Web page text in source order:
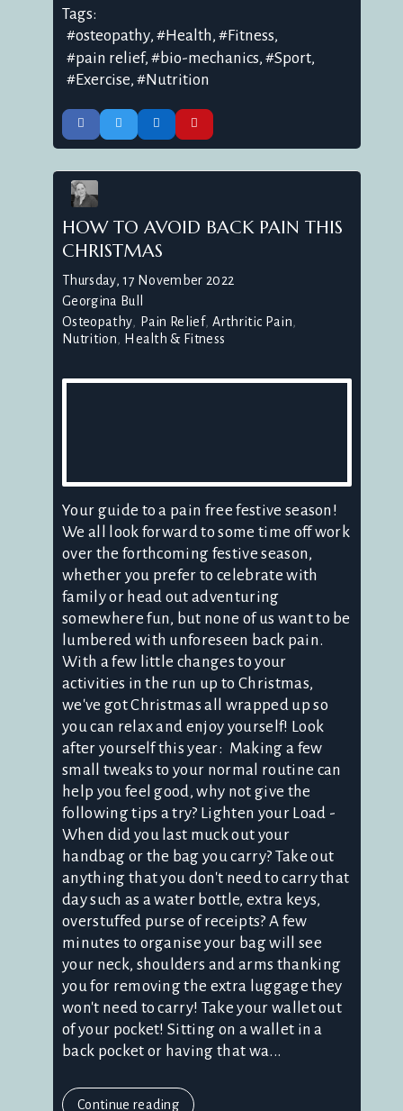
Tags:
osteopathy
Health
Fitness
pain relief
bio-mechanics
Sport
Exercise
Nutrition
HOW TO AVOID BACK PAIN THIS
CHRISTMAS
Thursday, 17 November 2022
Georgina Bull
Osteopathy
Pain Relief Arthritic Pain
Nutrition
Health & Fitness
Your guide to a pain free festive season!
We all look forward to some time off work
over the forthcoming festive season,
whether you prefer to celebrate with
family or head out adventuring
somewhere fun, but none of us want to be
lumbered with unforeseen back pain.
With a few little changes to your
activities in the run up to Christmas,
we've got Christmas all wrapped up so
you can relax and enjoy yourself! Look
after yourself this year: Making a few
small tweaks to your normal routine can
help you feel good, why not give the
following tips a try? Lighten your Load -
When did you last muck out your
handbag or the bag you carry? Take out
anything that you don't need to carry that
day such as a water bottle, extra keys,
overstuffed purse of receipts? A few
minutes to organise your bag will see
your neck, shoulders and arms thanking
you for removing the extra luggage they
won't need to carry! Take your wallet out
of your pocket! Sitting on a wallet in a
back pocket or having that wa...
Continue reading